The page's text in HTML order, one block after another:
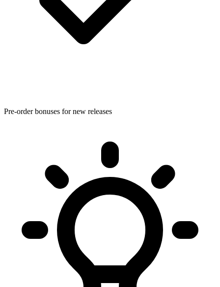
Pre-order bonuses for new releases